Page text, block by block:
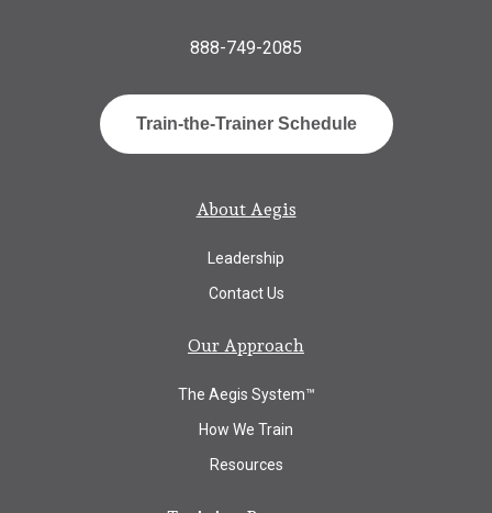
888-749-2085
Train-the-Trainer Schedule
About Aegis
Leadership
Contact Us
Our Approach
The Aegis System™
How We Train
Resources